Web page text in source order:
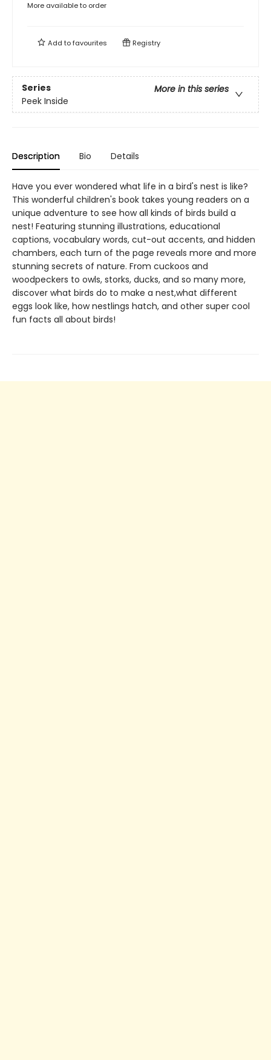
More available to order
Add tofavourites Registry
Series
More in this series
Peek Inside
Description Bio Details
Have you ever wondered what life in a bird's nest is like?
This wonderful children's book takes young readers on a
unique adventure to see how all kinds of birds build a
nest! Featuring stunning illustrations, educational
captions, vocabulary words, cut-out accents, and hidden
chambers, each turn of the page reveals more and more
stunning secrets of nature. From cuckoos and
woodpeckers to owls, storks, ducks, and so many more,
discover what birds do to make a nest,what different
eggs look like, how nestlings hatch, and other super cool
fun facts all about birds!